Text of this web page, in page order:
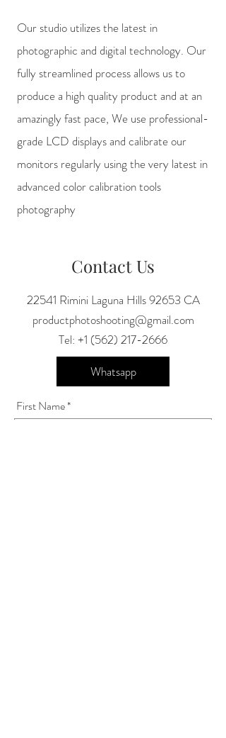
Our studio utilizes the latest in
photographic and digital technology. Our
fully streamlined process allows us to
produce a high quality product and at an
amazingly fast pace, We use professional-
grade LCD displays and calibrate our
monitors regularly using the very latest in
advanced color calibration tools
photography
Contact Us
22541 Rimini Laguna Hills 92653 CA
productphotoshooting@gmail.com
Tel: +1 (562) 217-2666
Whatsapp
First Name